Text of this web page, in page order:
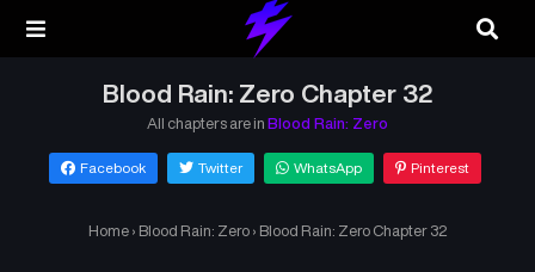
Blood Rain: Zero Chapter 32
All chapters are in Blood Rain: Zero
Facebook Twitter WhatsApp Pinterest
Home › Blood Rain: Zero › Blood Rain: Zero Chapter 32